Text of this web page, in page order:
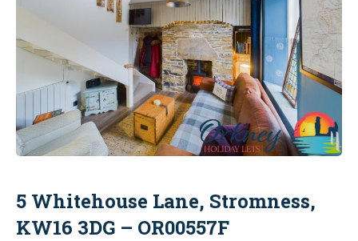
5 Whitehouse Lane, Stromness,
KW16 3DG – OR00557F